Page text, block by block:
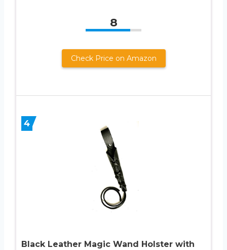
8
Check Price on Amazon
4
Black Leather Magic Wand Holster with